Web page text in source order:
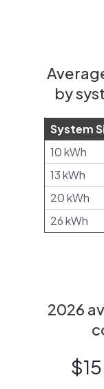
by
System
10 kWh
13 kWh
20 kWh
26 kWh
2026